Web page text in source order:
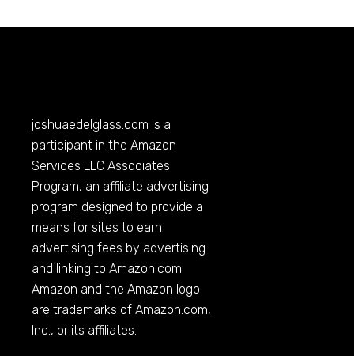
joshuaedelglass.com is a
participant in the Amazon
Services LLC Associates
Program, an affiliate advertising
program designed to provide a
means for sites to earn
advertising fees by advertising
and linking toAmazon.com
Amazon and the Amazon logo
are trademarks ofAmazon.com,
Inc., or its affiliates.